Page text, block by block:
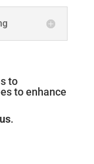
to
to enhance
.